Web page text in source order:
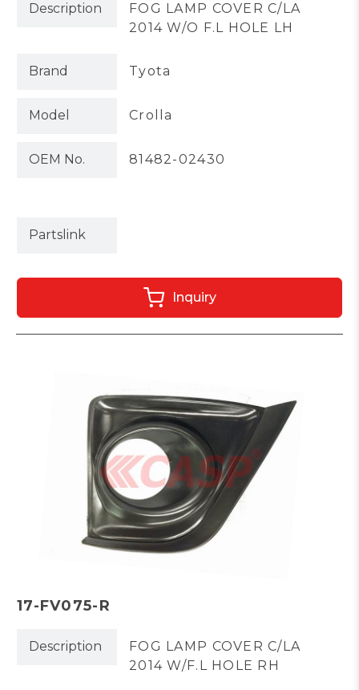
Description
FOG LAMP COVER C/LA
2014 W/O F.L HOLE LH
Brand Tyota
Model Crolla
OEM No. 81482-02430
Partslink
Inquiry
17-FV075-R
Description
FOG LAMP COVER C/LA
2014 W/F.L HOLE RH